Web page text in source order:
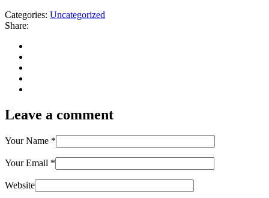
Categories: Uncategorized
Share:
Leave a comment
Your Name *
Your Email *
Website